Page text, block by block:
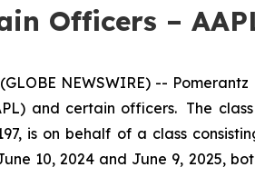
Officers –
NEWSWIRE) --
and certain officers. The
is on behalf of a class
10, 2024 and June 9, 2025,